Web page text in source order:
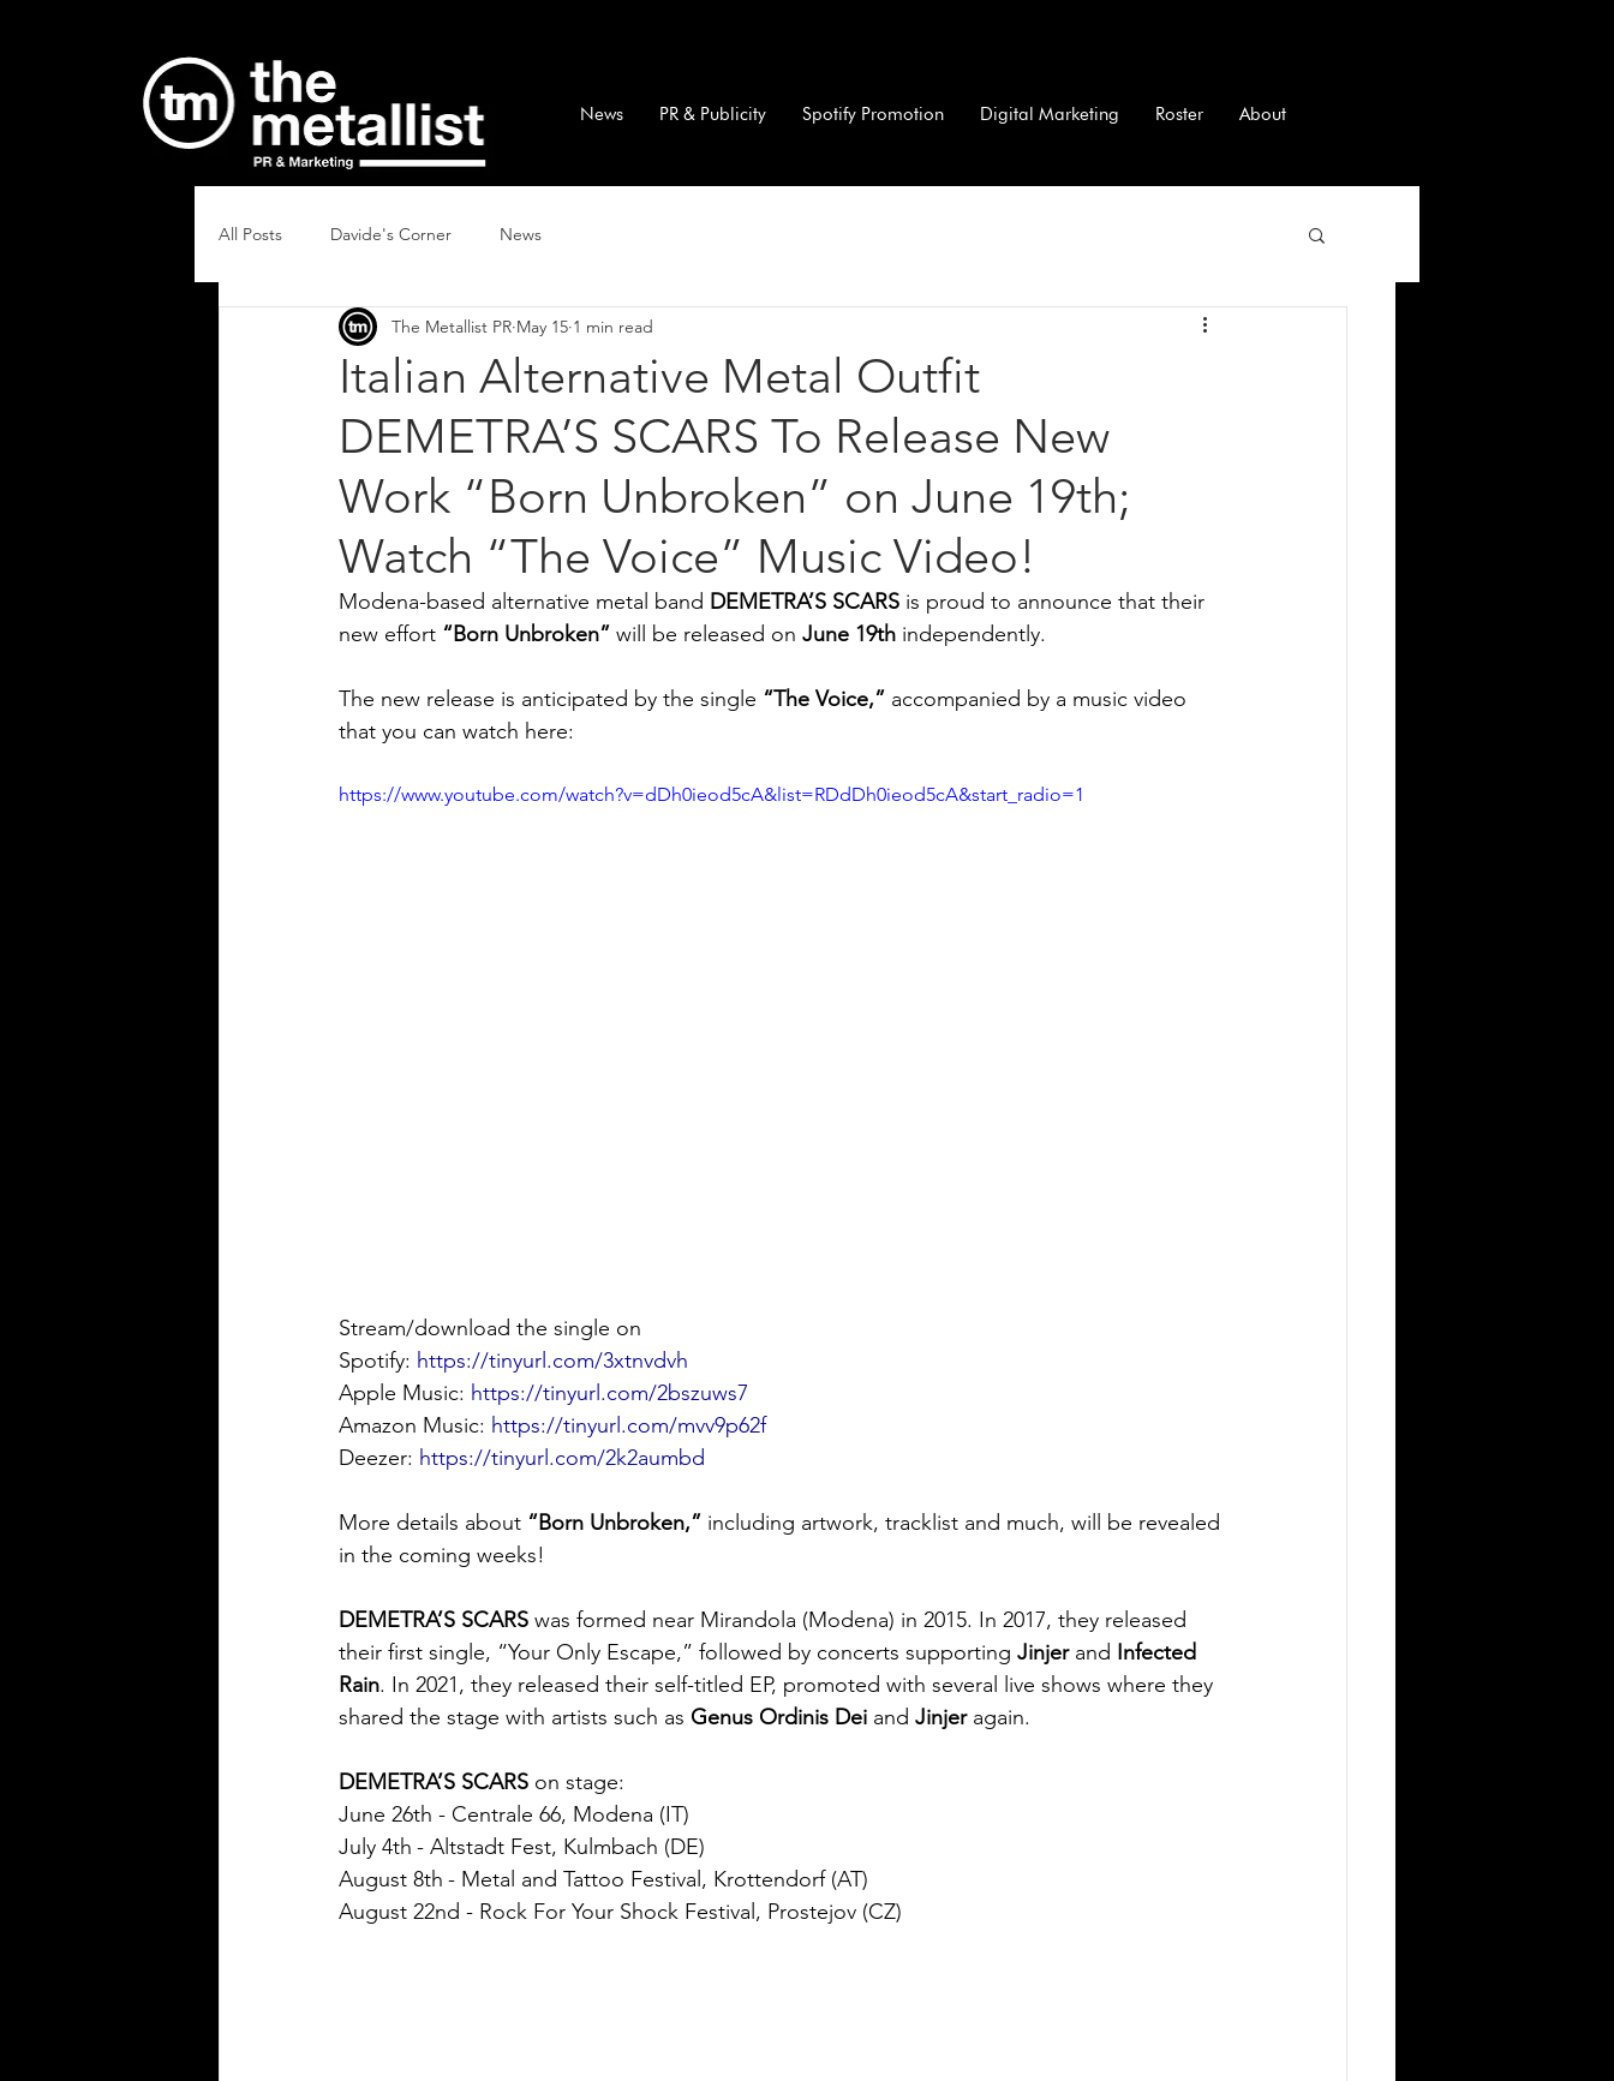
News PR & Publicity Spotify Promotion Digital Marketing Roster About
All Posts Davide's Corner News
Italian Alternative Metal Outfit
DEMETRA’S SCARS To Release New
Work “Born Unbroken” on June 19th;
Watch “The Voice” Music Video!
The Metallist PR May 15 1 min read
Modena-based alternative metal band DEMETRA’S SCARS is proud to announce that their
new effort “Born Unbroken” will be released on June 19th independently.
The new release is anticipated by the single “The Voice,” accompanied by a music video
that you can watch here:
https://www.youtube.com/watch?v=dDh0ieod5cA&list=RDdDh0ieod5cA&start_radio=1
Stream/download the single on
Spotify: https://tinyurl.com/3xtnvdvh
Apple Music: https://tinyurl.com/2bszuws7
Amazon Music: https://tinyurl.com/mvv9p62f
Deezer: https://tinyurl.com/2k2aumbd
More details about “Born Unbroken,” including artwork, tracklist and much, will be revealed
in the coming weeks!
DEMETRA’S SCARS was formed near Mirandola (Modena) in 2015. In 2017, they released
their first single, “Your Only Escape,” followed by concerts supporting Jinjer and Infected
Rain. In 2021, they released their self-titled EP, promoted with several live shows where they
shared the stage with artists such as Genus Ordinis Dei and Jinjer again.
DEMETRA’S SCARS on stage:
June 26th - Centrale 66, Modena (IT)
July 4th - Altstadt Fest, Kulmbach (DE)
August 8th - Metal and Tattoo Festival, Krottendorf (AT)
August 22nd - Rock For Your Shock Festival, Prostejov (CZ)